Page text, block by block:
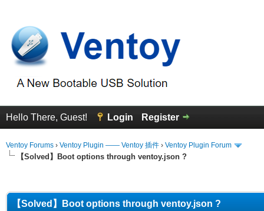
Hello There, Guest! Login Register
Ventoy Forums › Ventoy Plugin —— Ventoy 插件 › Ventoy Plugin Forum
【Solved】Boot options through ventoy.json ?
【Solved】Boot options through ventoy.json ?